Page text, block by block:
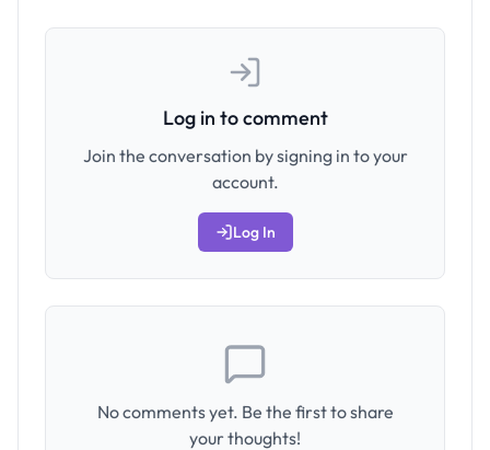
Log in to comment
Join the conversation by signing in to your
account.
Log In
No comments yet. Be the first to share
your thoughts!